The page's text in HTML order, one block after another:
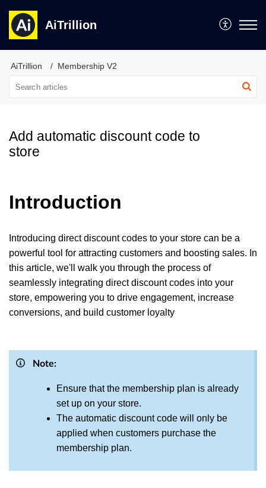
AiTrillion
AiTrillion Membership V2
Add automatic discount code to
store
Introduction
Introducing direct discount codes to your store can be a
powerful tool for attracting customers and boosting sales. In
this article, we'll walk you through the process of
seamlessly integrating direct discount codes into your
store, empowering you to drive engagement, increase
conversions, and build customer loyalty
Note:
Ensure that the membership plan is already
set up on your store.
The automatic discount code will only be
applied when customers purchase the
membership plan.